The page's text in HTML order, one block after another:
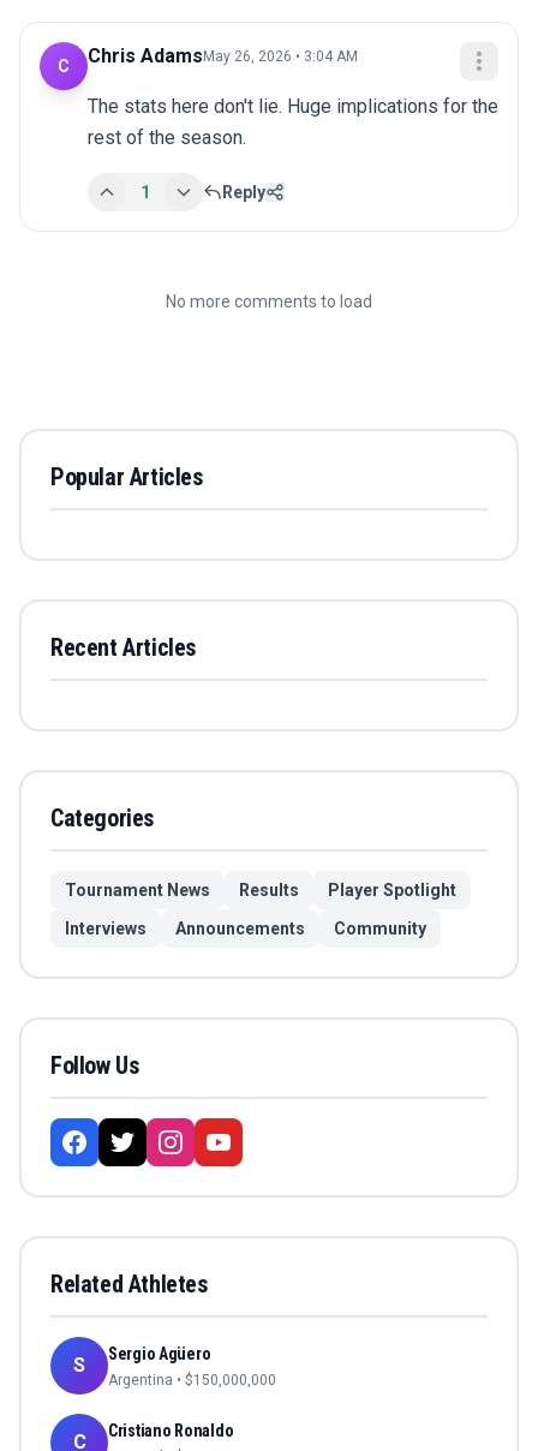
C Chris Adams May 26, 2026 • 3:04 AM
The stats here don't lie. Huge implications for the
rest of the season.
1 Reply
No more comments to load
Popular Articles
Recent Articles
Categories
Tournament News Results
Player Spotlight
Interviews
Announcements Community
Follow Us
Related Athletes
S Sergio Agüero
Argentina • $150,000,000
C Cristiano Ronaldo